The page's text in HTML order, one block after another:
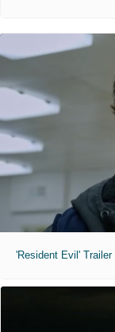
'Resident Evil' Trailer